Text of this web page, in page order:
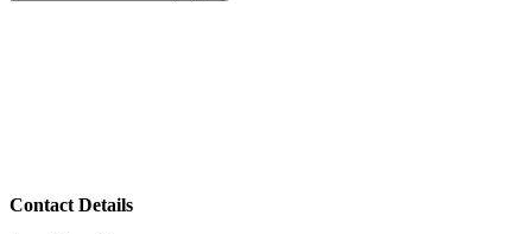
Contact Details